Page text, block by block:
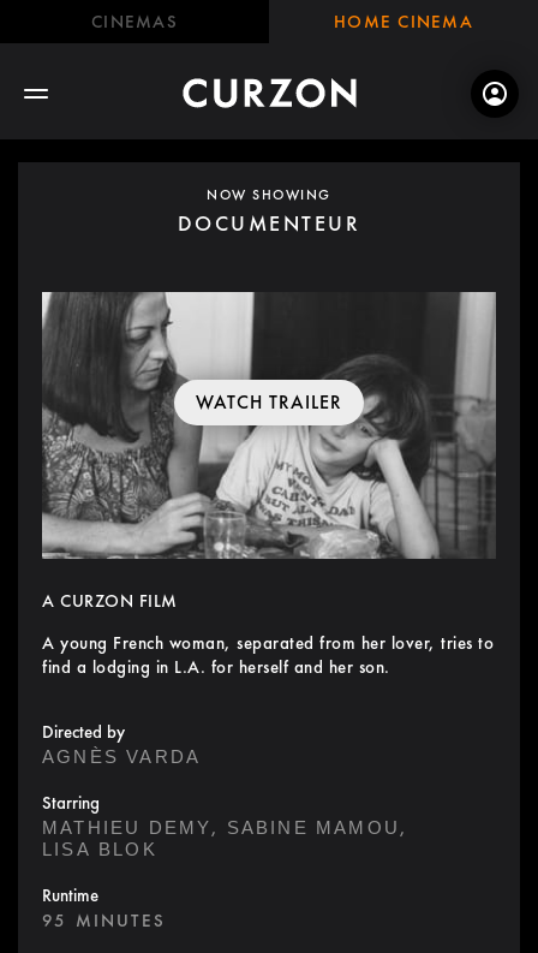
CINEMAS HOME CINEMA
NOW SHOWING
DOCUMENTEUR
WATCH TRAILER
A CURZON FILM
A young French woman, separated from her lover, tries to
find a lodging in L.A. for herself and her son.
Directed by
AGNÈS VARDA
Starring
MATHIEU DEMY, SABINE MAMOU,
LISA BLOK
Runtime
95 MINUTES